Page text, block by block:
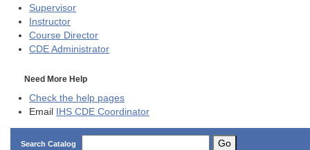
Supervisor
Instructor
Course Director
CDE Administrator
Need More Help
Check the help pages
Email IHS CDE Coordinator
Search Catalog Go